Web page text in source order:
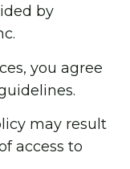
by
you agree
may result
access to